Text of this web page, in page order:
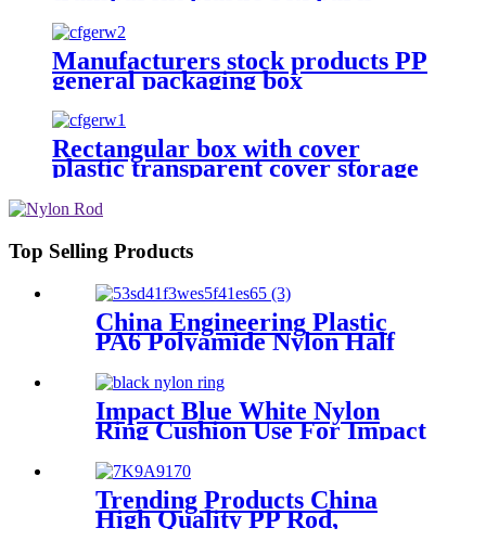
Packaging hardware parts mini
storage box
Manufacturers stock products PP
general packaging box
Rectangular plastic flat box card
transparent storage box
Rectangular box with cover
plastic transparent cover storage
sticker packaging box wholesale
Top Selling Products
China Engineering Plastic
PA6 Polyamide Nylon Half
Tube Plastic Fixed Block
Customized Color With Size
Hole
Impact Blue White Nylon
Ring Cushion Use For Impact
Hammer For Piling Machine
Trending Products China
High Quality PP Rod,